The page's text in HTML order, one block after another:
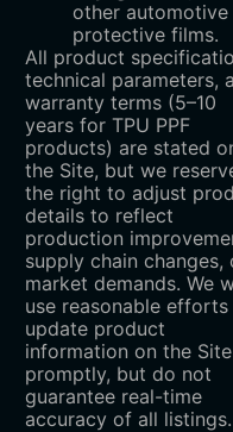
other automotive
protective films.
All product
technical parameters,
warranty terms (5–10
years for TPU PPF
products) are stated
the Site, but we
the right to adjust
details to reflect
production
supply chain changes,
market demands. We
use reasonable
update product
information on the Site
promptly, but do not
guarantee real-time
accuracy of all listings.